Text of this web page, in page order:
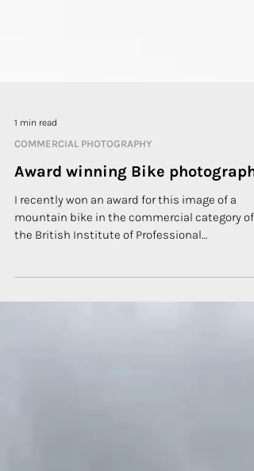
COMMERCIAL PHOTOGRAPHY
Award winning Bike
I recently won an award for this image of a
Photography...